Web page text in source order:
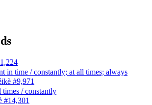
in time / constantly; at all times; always
#9,971
times / constantly
#14,301